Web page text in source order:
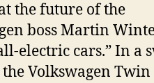
the future of the
boss Martin
electric cars.” In a
Volkswagen